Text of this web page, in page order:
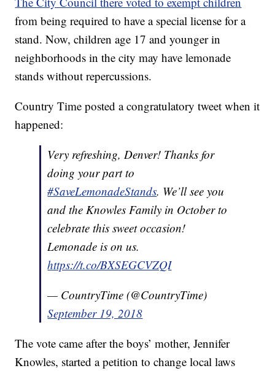
from being required to have a special license for a
stand. Now, children age 17 and younger in
neighborhoods in the city may have lemonade
stands without repercussions.
Country Time posted a congratulatory tweet when it
happened:
Very refreshing, Denver! Thanks for
doing your part to
#SaveLemonadeStands. We’ll see you
and the Knowles Family in October to
celebrate this sweet occasion!
Lemonade is on us.
https://t.co/BXSEGCVZQI
— CountryTime (@CountryTime)
September 19, 2018
The vote came after the boys’ mother, Jennifer
Knowles, started a petition to change local laws